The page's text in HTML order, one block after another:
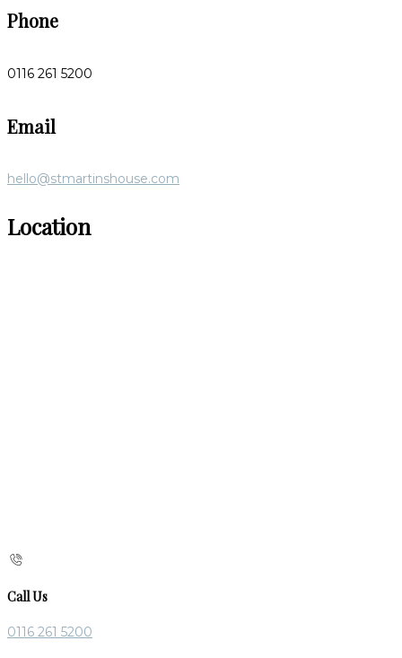
Phone
0116 261 5200
Email
hello@stmartinshouse.com
Location
Call Us
0116 261 5200